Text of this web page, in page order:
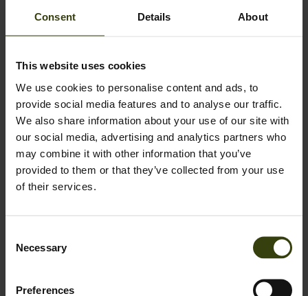
Consent Details About
This website uses cookies
We use cookies to personalise content and ads, to
provide social media features and to analyse our traffic.
We also share information about your use of our site with
our social media, advertising and analytics partners who
may combine it with other information that you’ve
provided to them or that they’ve collected from your use
of their services.
Selection
Necessary
Preferences
Instructions for the sauce
In a bowl, combine mayonnaise, ketchup, sweet mustard,
chopped gherkins, sugar, garlic powder, onion powder, paprika
and white wine vinegar.
Stir everything together until smooth, then season with salt
Refrigerate the dressing until you’re ready to use it.